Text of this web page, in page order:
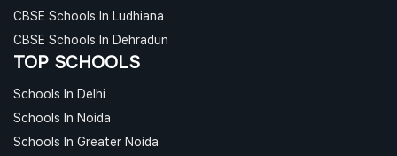
CBSE Schools In Ludhiana
CBSE Schools In Dehradun
TOP SCHOOLS
Schools In Delhi
Schools In Noida
Schools In Greater Noida